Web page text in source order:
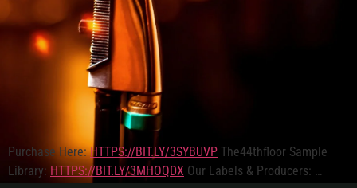
Purchase Here:HTTPS://BIT.LY/3SYBUVP The44thfloor Sample
Library: HTTPS://BIT.LY/3MHOQDX Our Labels & Producers: …